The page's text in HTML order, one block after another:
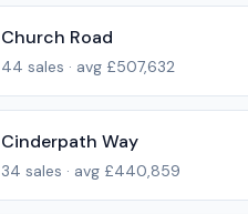
Church Road
44 sales · avg £507,632
Cinderpath Way
34 sales · avg £440,859